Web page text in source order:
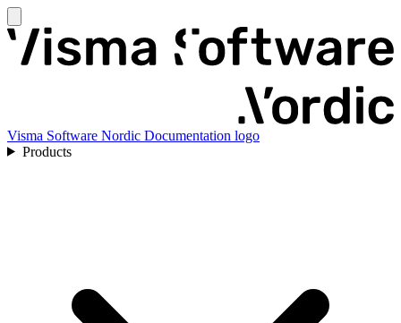
Visma Software Nordic Documentation logo
Products